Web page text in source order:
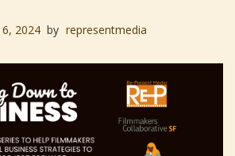
2024 by representmedia